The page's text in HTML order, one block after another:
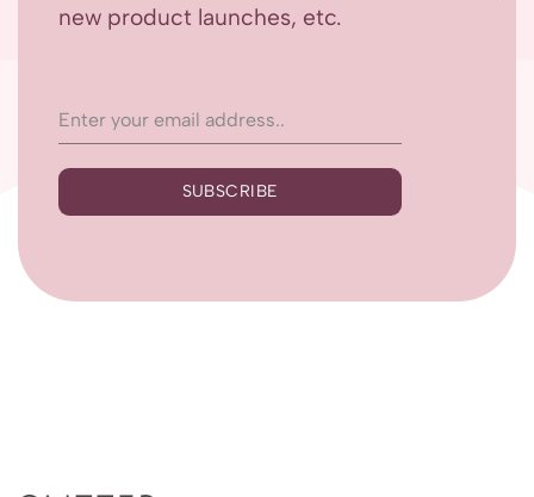
new product launches, etc.
SUBSCRIBE